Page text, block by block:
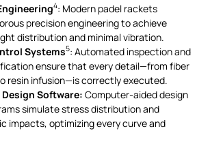
4: Modern padel rackets
precision engineering to achieve
distribution and minimal vibration.
Systems5: Automated inspection and
ensure that every detail—from fiber
resin infusion—is correctly executed.
Software: Computer-aided design
simulate stress distribution and
impacts, optimizing every curve and